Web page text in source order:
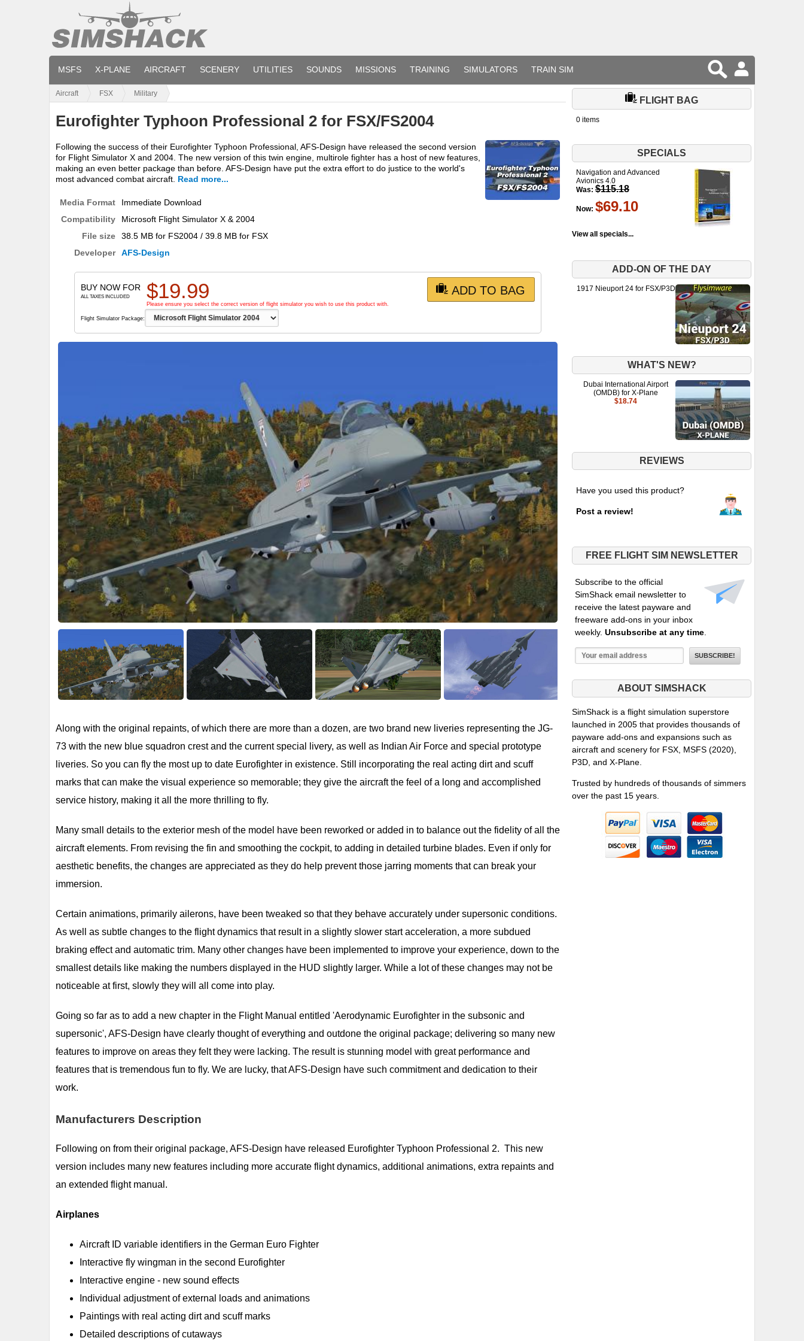
MSFS X-PLANE AIRCRAFT SCENERY UTILITIES SOUNDS MISSIONS TRAINING SIMULATORS TRAIN SIM
Aircraft FSX Military
Eurofighter Typhoon Professional 2 for FSX/FS2004
Following the success of their Eurofighter Typhoon Professional, AFS-Design have released the second version
for Flight Simulator X and 2004. The new version of this twin engine, multirole fighter has a host of new features,
making an even better package than before. AFS-Design have put the extra effort to do justice to the world's
most advanced combat aircraft. Read more...
Media Format
Immediate Download
Compatibility
Microsoft Flight Simulator X & 2004
File size
38.5 MB for FS2004 / 39.8 MB for FSX
Developer
AFS-Design
BUY NOW FOR
ALL TAXES INCLUDED $19.99
Please ensure you select the correct version of flight simulator you wish to use this product with.
Flight Simulator Package:
ADD TO BAG
Along with the original repaints, of which there are more than a dozen, are two brand new liveries representing the JG-
73 with the new blue squadron crest and the current special livery, as well as Indian Air Force and special prototype
liveries. So you can fly the most up to date Eurofighter in existence. Still incorporating the real acting dirt and scuff
marks that can make the visual experience so memorable; they give the aircraft the feel of a long and accomplished
service history, making it all the more thrilling to fly.
Many small details to the exterior mesh of the model have been reworked or added in to balance out the fidelity of all the
aircraft elements. From revising the fin and smoothing the cockpit, to adding in detailed turbine blades. Even if only for
aesthetic benefits, the changes are appreciated as they do help prevent those jarring moments that can break your
immersion.
Certain animations, primarily ailerons, have been tweaked so that they behave accurately under supersonic conditions.
As well as subtle changes to the flight dynamics that result in a slightly slower start acceleration, a more subdued
braking effect and automatic trim. Many other changes have been implemented to improve your experience, down to the
smallest details like making the numbers displayed in the HUD slightly larger. While a lot of these changes may not be
noticeable at first, slowly they will all come into play.
Going so far as to add a new chapter in the Flight Manual entitled 'Aerodynamic Eurofighter in the subsonic and
supersonic', AFS-Design have clearly thought of everything and outdone the original package; delivering so many new
features to improve on areas they felt they were lacking. The result is stunning model with great performance and
features that is tremendous fun to fly. We are lucky, that AFS-Design have such commitment and dedication to their
work.
Manufacturers Description
Following on from their original package, AFS-Design have released Eurofighter Typhoon Professional 2. This new
version includes many new features including more accurate flight dynamics, additional animations, extra repaints and
an extended flight manual.
Airplanes
Aircraft ID variable identifiers in the German Euro Fighter
Interactive fly wingman in the second Eurofighter
Interactive engine - new sound effects
Individual adjustment of external loads and animations
Paintings with real acting dirt and scuff marks
Detailed descriptions of cutaways
FLIGHT BAG
0 items
SPECIALS
Navigation and Advanced
Avionics 4.0
Was: $115.18
Now: $69.10
View all specials...
ADD-ON OF THE DAY
1917 Nieuport 24 for FSX/P3D
WHAT'S NEW?
Dubai International Airport
(OMDB) for X-Plane
$18.74
REVIEWS
Have you used this product?
Post a review!
FREE FLIGHT SIM NEWSLETTER
Subscribe to the official
SimShack email newsletter to
receive the latest payware and
freeware add-ons in your inbox
weekly. Unsubscribe at any time
ABOUT SIMSHACK
SimShack is a flight simulation superstore
launched in 2005 that provides thousands of
payware add-ons and expansions such as
aircraft and scenery for FSX, MSFS (2020),
P3D, and X-Plane.
Trusted by hundreds of thousands of simmers
over the past 15 years.